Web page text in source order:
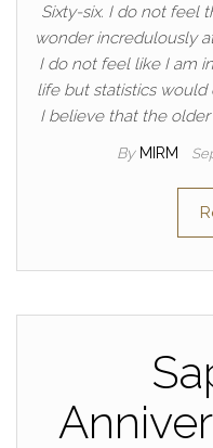
Sixty-six. I do not feel
wonder incredulously
I do not feel like I am
life but statistics would
I believe that the
By MIRM